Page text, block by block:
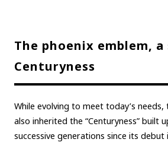
The phoenix emblem,
Centuryness
While evolving to meet today’s needs,
also inherited the “Centuryness” built
successive generations since its debut